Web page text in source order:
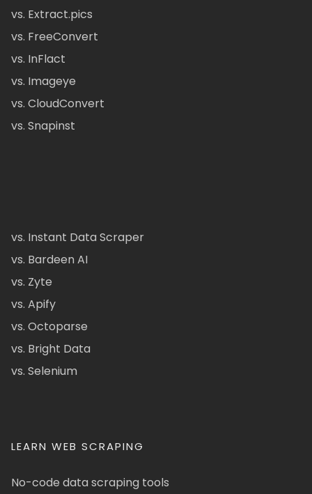
vs. Extract.pics
vs. FreeConvert
vs. InFlact
vs. Imageye
vs. CloudConvert
vs. Snapinst
vs. Instant Data Scraper
vs. Bardeen AI
vs. Zyte
vs. Apify
vs. Octoparse
vs. Bright Data
vs. Selenium
LEARN WEB SCRAPING
No-code data scraping tools